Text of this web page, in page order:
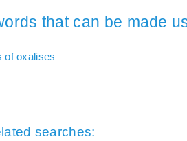
that can be made
of oxalises
searches: